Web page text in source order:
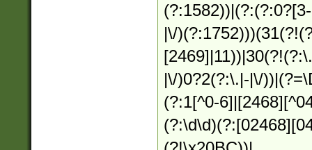
|\/
|\/)0?2(?:\.|-|\/
(?:1[^0-